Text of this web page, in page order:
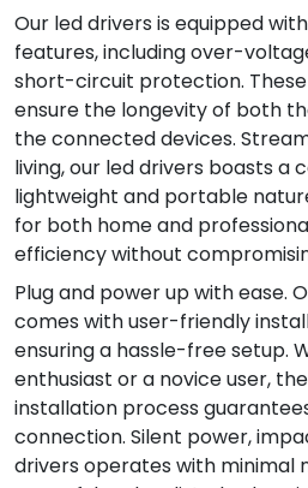
Our led drivers is equipped
features, including over-
short-circuit protection.
ensure the longevity of both
the connected devices.
living, our led drivers boasts a
lightweight and portable
for both home and
efficiency without
Plug and power up with ease.
comes with user-friendly
ensuring a hassle-free setup.
enthusiast or a novice user,
installation process
connection. Silent power,
drivers operates with minimal